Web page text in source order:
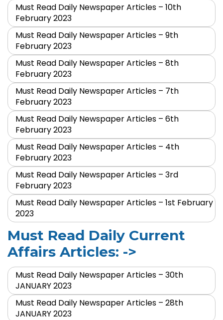
Must Read Daily Newspaper Articles – 10th
February 2023
Must Read Daily Newspaper Articles – 9th
February 2023
Must Read Daily Newspaper Articles – 8th
February 2023
Must Read Daily Newspaper Articles – 7th
February 2023
Must Read Daily Newspaper Articles – 6th
February 2023
Must Read Daily Newspaper Articles – 4th
February 2023
Must Read Daily Newspaper Articles – 3rd
February 2023
Must Read Daily Newspaper Articles – 1st February
2023
Must Read Daily Current
Affairs Articles: ->
Must Read Daily Newspaper Articles – 30th
JANUARY 2023
Must Read Daily Newspaper Articles – 28th
JANUARY 2023